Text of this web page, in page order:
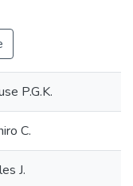
P.G.K.
C.
J.